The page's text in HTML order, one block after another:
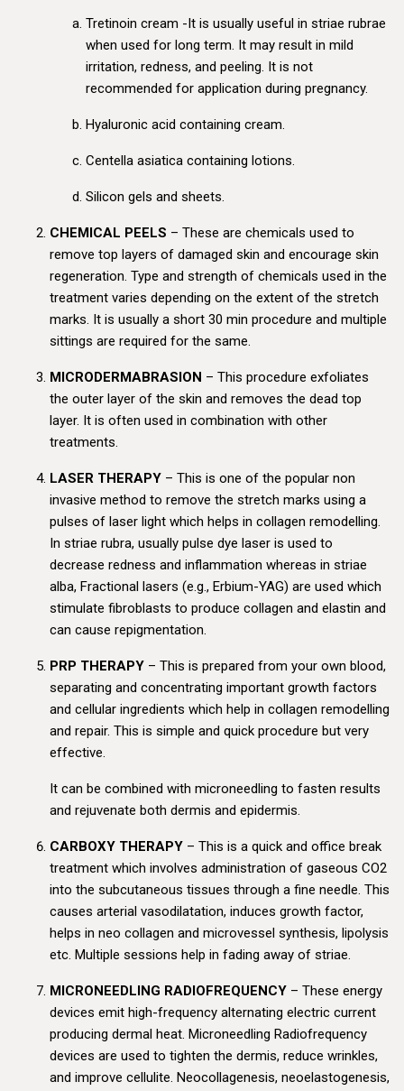
Tretinoin cream -It is usually useful in striae rubrae
when used for long term. It may result in mild
irritation, redness, and peeling. It is not
recommended for application during pregnancy.
Hyaluronic acid containing cream.
Centella asiatica containing lotions.
Silicon gels and sheets.
CHEMICAL PEELS – These are chemicals used to
remove top layers of damaged skin and encourage skin
regeneration. Type and strength of chemicals used in the
treatment varies depending on the extent of the stretch
marks. It is usually a short 30 min procedure and multiple
sittings are required for the same.
MICRODERMABRASION – This procedure exfoliates
the outer layer of the skin and removes the dead top
layer. It is often used in combination with other
treatments.
LASER THERAPY – This is one of the popular non
invasive method to remove the stretch marks using a
pulses of laser light which helps in collagen remodelling.
In striae rubra, usually pulse dye laser is used to
decrease redness and inflammation whereas in striae
alba, Fractional lasers (e.g., Erbium-YAG) are used which
stimulate fibroblasts to produce collagen and elastin and
can cause repigmentation.
PRP THERAPY – This is prepared from your own blood,
separating and concentrating important growth factors
and cellular ingredients which help in collagen remodelling
and repair. This is simple and quick procedure but very
effective.
It can be combined with microneedling to fasten results
and rejuvenate both dermis and epidermis.
CARBOXY THERAPY – This is a quick and office break
treatment which involves administration of gaseous CO2
into the subcutaneous tissues through a fine needle. This
causes arterial vasodilatation, induces growth factor,
helps in neo collagen and microvessel synthesis, lipolysis
etc. Multiple sessions help in fading away of striae.
MICRONEEDLING RADIOFREQUENCY – These energy
devices emit high-frequency alternating electric current
producing dermal heat. Microneedling Radiofrequency
devices are used to tighten the dermis, reduce wrinkles,
and improve cellulite. Neocollagenesis, neoelastogenesis,